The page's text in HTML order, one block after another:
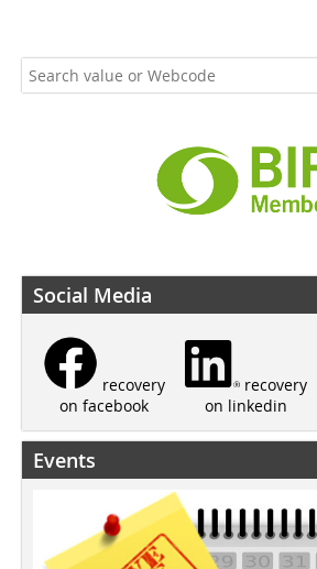
Social Media
recovery
on facebook
recovery
on linkedin
Events